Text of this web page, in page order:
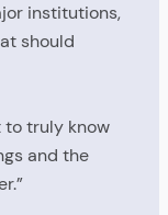
institutions,
should
to truly know
and the